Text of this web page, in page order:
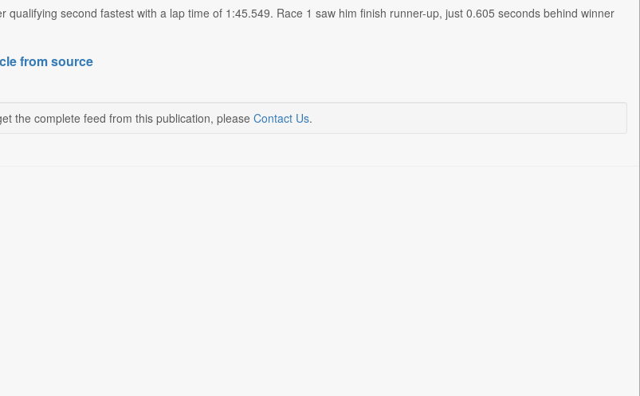
qualifying second fastest with a lap time of 1:45.549. Race 1 saw him finish runner-up, just 0.605 seconds behind winner
from source
the complete feed from this publication, please Contact Us.